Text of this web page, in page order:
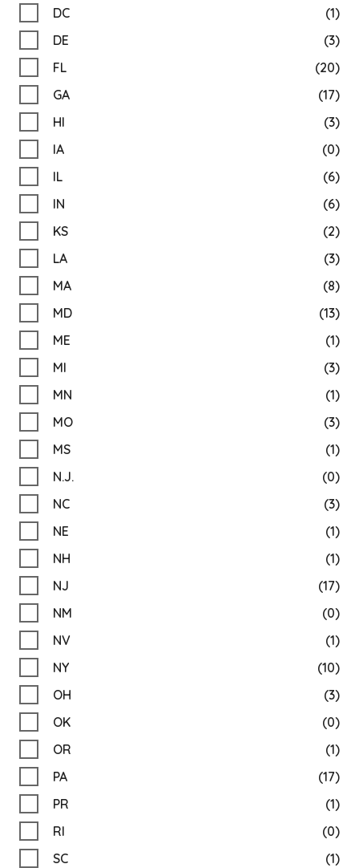
DC
(1)
DE
(3)
FL
(20)
GA
(17)
HI
(3)
IA
(0)
IL
(6)
IN
(6)
KS
(2)
LA
(3)
MA
(8)
MD
(13)
ME
(1)
MI
(3)
MN
(1)
MO
(3)
MS
(1)
N.J.
(0)
NC
(3)
NE
(1)
NH
(1)
NJ
(17)
NM
(0)
NV
(1)
NY
(10)
OH
(3)
OK
(0)
OR
(1)
PA
(17)
PR
(1)
RI
(0)
SC
(1)